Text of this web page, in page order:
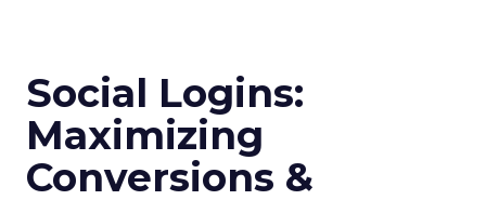
Social Logins:
Maximizing
Conversions &